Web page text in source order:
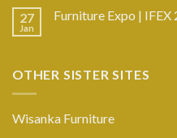
27
Jan
Furniture Expo | IFEX
OTHER SISTER SITES
Wisanka Furniture